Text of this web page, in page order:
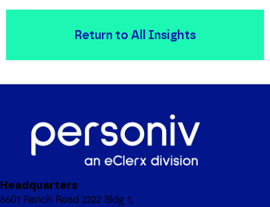
Return to All Insights
Headquarters
8601 Ranch Road 2222 Bldg 1,